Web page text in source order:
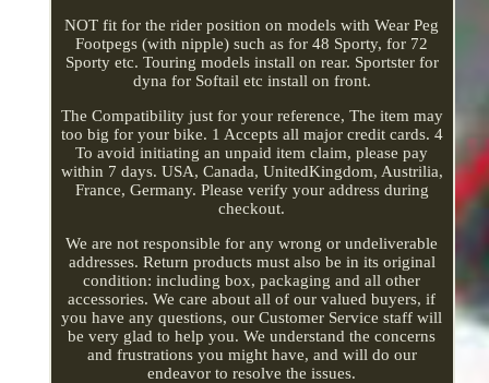
NOT fit for the rider position on models with Wear Peg
Footpegs (with nipple) such as for 48 Sporty, for 72
Sporty etc. Touring models install on rear. Sportster for
dyna for Softail etc install on front.
The Compatibility just for your reference, The item may
too big for your bike. 1 Accepts all major credit cards. 4
To avoid initiating an unpaid item claim, please pay
within 7 days. USA, Canada, UnitedKingdom, Austrilia,
France, Germany. Please verify your address during
checkout.
We are not responsible for any wrong or undeliverable
addresses. Return products must also be in its original
condition: including box, packaging and all other
accessories. We care about all of our valued buyers, if
you have any questions, our Customer Service staff will
be very glad to help you. We understand the concerns
and frustrations you might have, and will do our
endeavor to resolve the issues.